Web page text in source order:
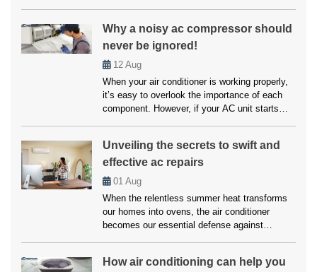
undoubtedly crucial, another factor that often
goes overlooked but can significantly impact
its performance is paint choices. […]
Why a noisy ac compressor should
never be ignored!
12 Aug
When your air conditioner is working properly,
it’s easy to overlook the importance of each
component. However, if your AC unit starts
compressor. A noisy AC compressor isn’t just
an annoyance but a warning signal that should
never be ignored. Addressing […]
Unveiling the secrets to swift and
effective ac repairs
01 Aug
When the relentless summer heat transforms
our homes into ovens, the air conditioner
becomes our essential defense against
abode becomes a daunting reality. However,
How air conditioning can help you